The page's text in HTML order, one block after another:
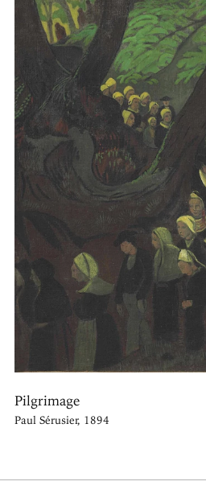
Pilgrimage
Paul Sérusier, 1894